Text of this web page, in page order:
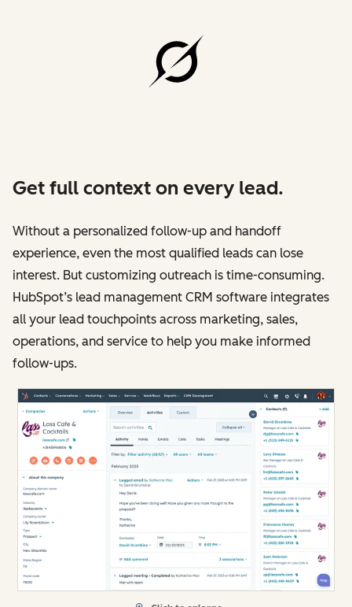
Get full context on every lead.
Without a personalized follow-up and handoff
experience, even the most qualified leads can lose
interest. But customizing outreach is time-consuming.
HubSpot’s lead management CRM software integrates
all your lead touchpoints across marketing, sales,
operations, and service to help you make informed
follow-ups.